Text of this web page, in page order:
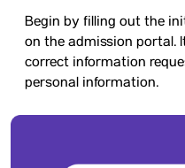
Begin by filling out the
on the admission portal.
correct information
personal information.